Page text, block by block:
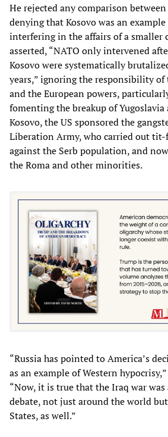
He rejected any comparison
denying that Kosovo was an example
interfering in the affairs of a smaller
asserted, “NATO only intervened
Kosovo were systematically
years,” ignoring the responsibility of
and the European powers,
fomenting the breakup of
Kosovo, the US sponsored the
Liberation Army, who carried out
against the Serb population, and
the Roma and other minorities.
“Russia has pointed to America’s
as an example of Western
“Now, it is true that the Iraq war
debate, not just around the world
States, as well.”